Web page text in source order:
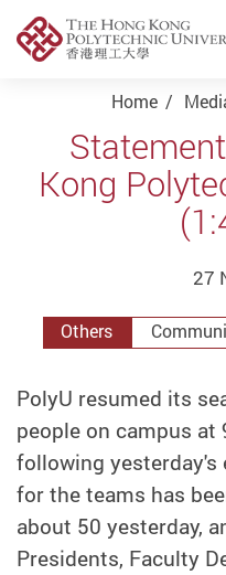
Start main content
Home
Kong
27
Others
PolyU resumed its
people on campus
following yesterday's
for the teams has
about 50 yesterday,
Presidents, Faculty